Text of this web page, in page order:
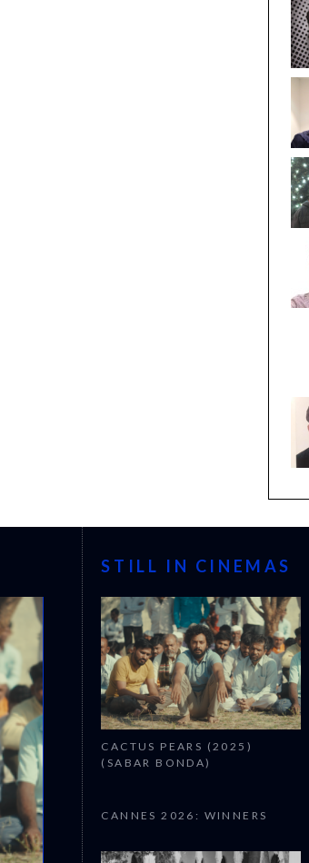
STILL IN CINEMAS
CACTUS PEARS (2025)
(SABAR BONDA)
CANNES 2026: WINNERS